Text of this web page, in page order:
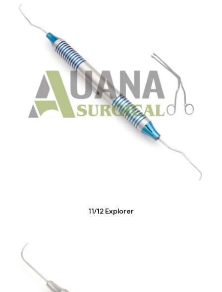
11/12 Explorer